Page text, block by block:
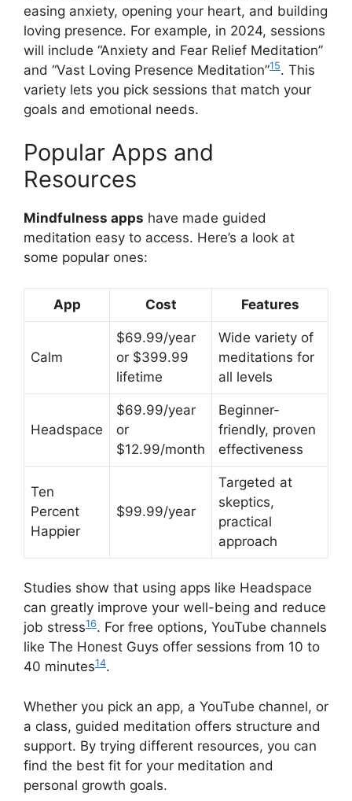
easing anxiety, opening your heart, and building
loving presence. For example, in 2024, sessions
will include “Anxiety and Fear Relief Meditation”
and “Vast Loving Presence Meditation”15. This
variety lets you pick sessions that match your
goals and emotional needs.
Popular Apps and
Resources
Mindfulness apps have made guided
meditation easy to access. Here’s a look at
some popular ones:
App Cost Features
Calm
$69.99/year
or $399.99
lifetime
Wide variety of
meditations for
all levels
Headspace
$69.99/year
or
$12.99/month
Beginner-
friendly, proven
effectiveness
Ten
Percent
Happier
$99.99/year
Targeted at
skeptics,
practical
approach
Studies show that using apps like Headspace
can greatly improve your well-being and reduce
job stress16. For free options, YouTube channels
like The Honest Guys offer sessions from 10 to
40 minutes14.
Whether you pick an app, a YouTube channel, or
a class, guided meditation offers structure and
support. By trying different resources, you can
find the best fit for your meditation and
personal growth goals.